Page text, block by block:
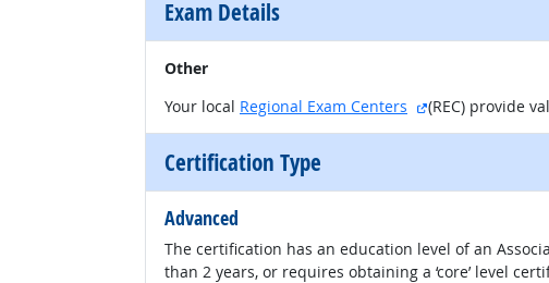
Exam Details
Other
Your local Regional Exam Centers external site
(REC) provide
Certification Type
Advanced
The certification has an education level of an
than 2 years, or requires obtaining a ‘core’ level